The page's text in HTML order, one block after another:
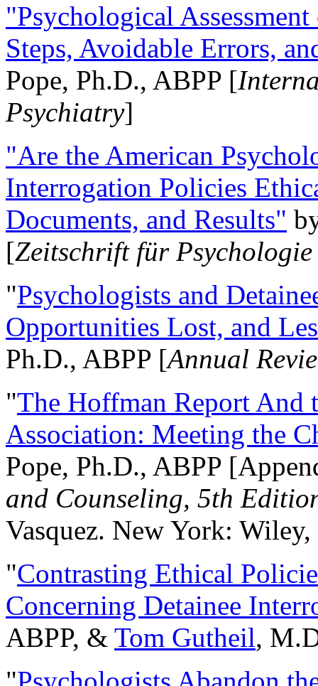
"Psychological
Steps, Avoidable Errors,
Pope, Ph.D., ABPP [
Psychiatry]
"Are the American
Interrogation Policies
Documents, and Results"
[Zeitschrift für
"Psychologists and
Opportunities Lost, and
Ph.D., ABPP [Annual
"The Hoffman Report And
Association: Meeting the
Pope, Ph.D., ABPP
and Counseling, 5th
Vasquez. New York:
"Contrasting Ethical
Concerning Detainee
ABPP, & Tom Gutheil,